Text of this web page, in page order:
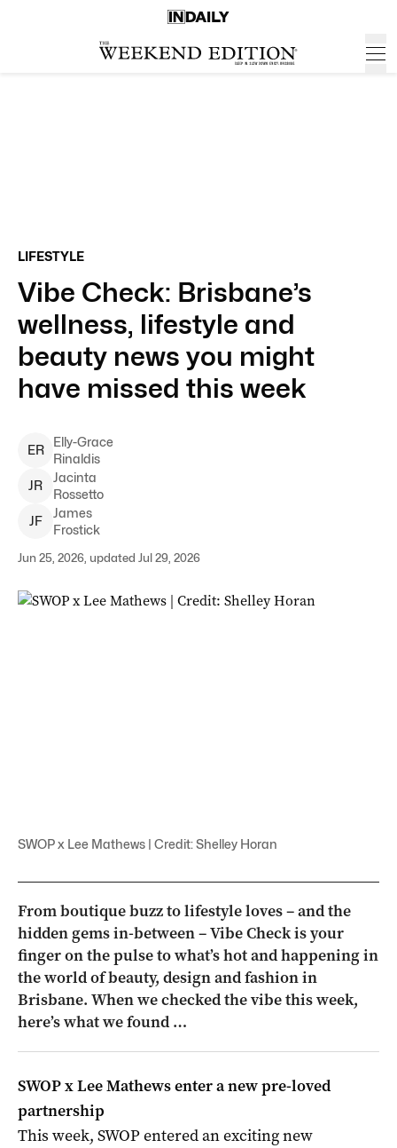
LIFESTYLE
Vibe Check: Brisbane’s
wellness, lifestyle and
beauty news you might
have missed this week
ER
Elly-Grace
Rinaldis
JR
Jacinta
Rossetto
JF
James
Frostick
Jun 25, 2026, updated Jul 29, 2026
SWOP x Lee Mathews | Credit: Shelley Horan
From boutique buzz to lifestyle loves – and the
hidden gems in-between – Vibe Check is your
finger on the pulse to what’s hot and happening in
the world of beauty, design and fashion in
Brisbane. When we checked the vibe this week,
here’s what we found …
SWOP x Lee Mathews enter a new pre-loved
partnership
This week, SWOP entered an exciting new